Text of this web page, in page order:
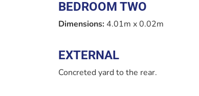
BEDROOM TWO
Dimensions: 4.01m x 0.02m
EXTERNAL
Concreted yard to the rear.